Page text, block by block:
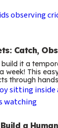
Catch,
it a
week! This
through
a